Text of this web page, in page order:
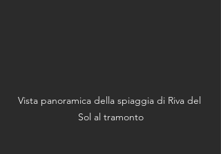
Vista panoramica della spiaggia di Riva del
Sol al tramonto